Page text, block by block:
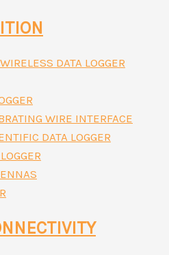
DATA LOGGER
WIRE INTERFACE
DATA LOGGER